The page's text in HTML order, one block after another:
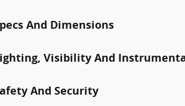
And Dimensions
Visibility And
And Security